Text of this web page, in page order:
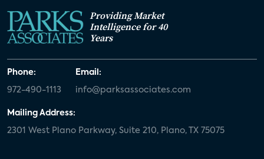
Providing Market
Intelligence for 40
Years
Phone:
972-490-1113
Email:
info@parksassociates.com
Mailing Address:
2301 West Plano Parkway, Suite 210, Plano, TX 75075